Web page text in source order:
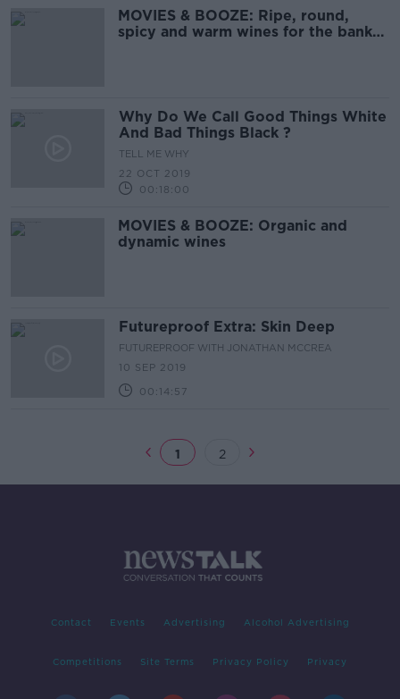
MOVIES & BOOZE: Ripe, round,
spicy and warm wines for the bank
Why Do We Call Good Things White
And Bad Things Black ?
TELL ME WHY
22 OCT 2019
00:18:00
MOVIES & BOOZE: Organic and
dynamic wines
Futureproof Extra: Skin Deep
FUTUREPROOF WITH JONATHAN MCCREA
10 SEP 2019
00:14:57
1 2
Contact Events Advertising Alcohol Advertising
Competitions Site Terms Privacy Policy Privacy